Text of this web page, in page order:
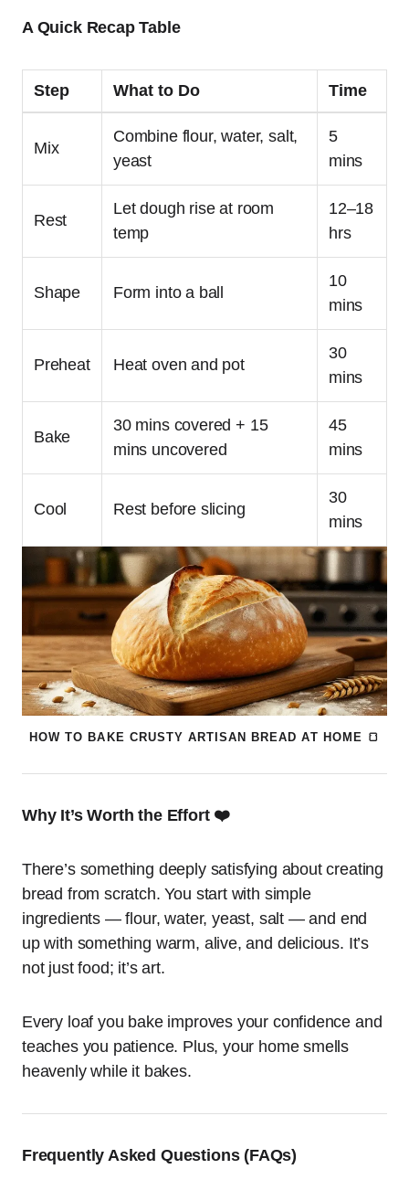
A Quick Recap Table
Step What to Do Time
Mix
Combine flour, water, salt,
yeast
5
mins
Rest
Let dough rise at room
temp
12–18
hrs
Shape Form into a ball
10
mins
Preheat Heat oven and pot
30
mins
Bake
30 mins covered + 15
mins uncovered
45
mins
Cool Rest before slicing
30
mins
HOW TO BAKE CRUSTY ARTISAN BREAD AT HOME 🍞
Why It’s Worth the Effort ❤️
There’s something deeply satisfying about creating
bread from scratch. You start with simple
ingredients — flour, water, yeast, salt — and end
up with something warm, alive, and delicious. It’s
not just food; it’s art.
Every loaf you bake improves your confidence and
teaches you patience. Plus, your home smells
heavenly while it bakes.
Frequently Asked Questions (FAQs)